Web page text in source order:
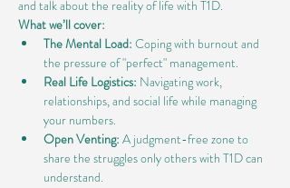
and talk about the reality of life with T1D.
What we’ll cover:
The Mental Load: Coping with burnout and
the pressure of "perfect" management.
Real Life Logistics: Navigating work,
relationships, and social life while managing
your numbers.
Open Venting: A judgment-free zone to
share the struggles only others with T1D can
understand.